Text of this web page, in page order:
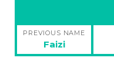
Post
navigation
PREVIOUS NAME
Previous
post:
Faizi